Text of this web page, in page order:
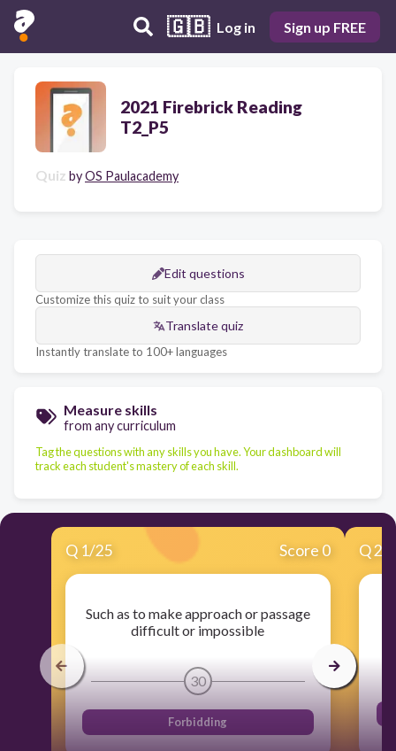
🇬🇧 Log in Sign up FREE
2021 Firebrick Reading
T2_P5
Quiz byOS Paulacademy
Edit questions
Customize this quiz to suit your class
Translate quiz
Instantly translate to 100+ languages
Measure skills
from any curriculum
Tag the questions with any skills you have. Your dashboard will
track each student's mastery of each skill.
Q 1/25 Score 0
Such as to make approach or passage
difficult or impossible
30
Forbidding
Q2